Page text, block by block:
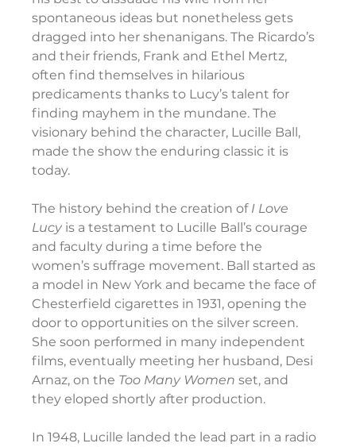
spontaneous ideas but nonetheless gets
dragged into her shenanigans. The Ricardo’s
and their friends, Frank and Ethel Mertz,
often find themselves in hilarious
predicaments thanks to Lucy’s talent for
finding mayhem in the mundane. The
visionary behind the character, Lucille Ball,
made the show the enduring classic it is
today.
The history behind the creation of I Love
Lucy is a testament to Lucille Ball’s courage
and faculty during a time before the
women’s suffrage movement. Ball started as
a model in New York and became the face of
Chesterfield cigarettes in 1931, opening the
door to opportunities on the silver screen.
She soon performed in many independent
films, eventually meeting her husband, Desi
Arnaz, on the Too Many Women set, and
they eloped shortly after production.
In 1948, Lucille landed the lead part in a radio